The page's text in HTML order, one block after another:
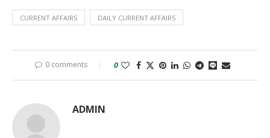
CURRENT AFFAIRS DAILY CURRENT AFFAIRS
0 comments 0
ADMIN